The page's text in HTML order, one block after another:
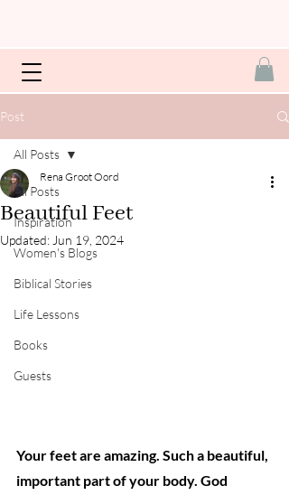
Post
All Posts
Inspiration
Women's Blogs
Biblical Stories
Life Lessons
Books
Guests
All Posts
Beautiful Feet
Rena Groot Oord
Updated:Jun 19, 2024
Your feet are amazing. Such a beautiful,
important part of your body. God